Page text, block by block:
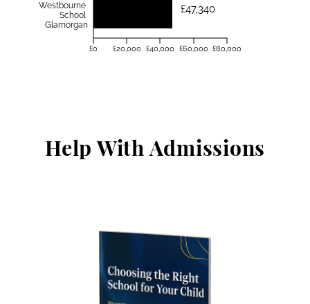
£47,340
Westbourne
School
Glamorgan
£0 £20,000 £40,000 £60,000 £80,000
Help With Admissions